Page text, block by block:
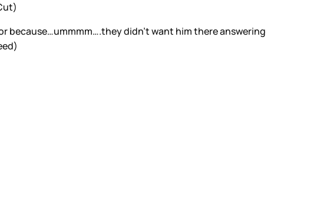
because…ummmm….they didn’t want him there answering